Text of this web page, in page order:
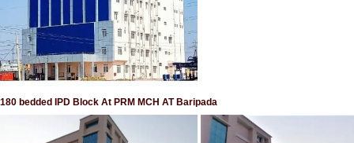
180 bedded IPD Block At PRM MCH AT Baripada